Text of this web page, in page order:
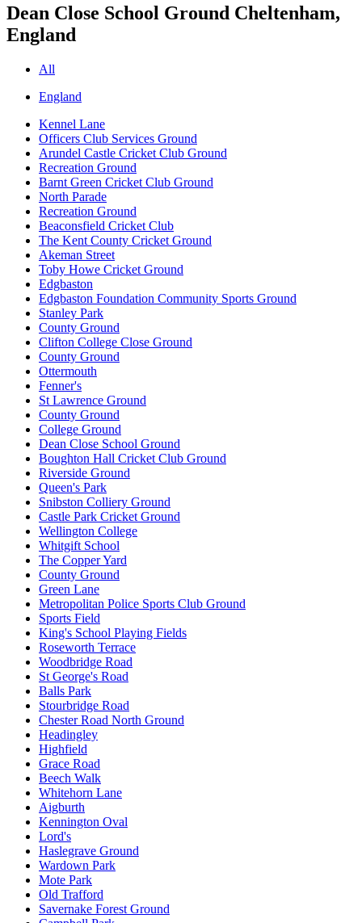
Dean Close School Ground Cheltenham,
England
All
England
Kennel Lane
Officers Club Services Ground
Arundel Castle Cricket Club Ground
Recreation Ground
Barnt Green Cricket Club Ground
North Parade
Recreation Ground
Beaconsfield Cricket Club
The Kent County Cricket Ground
Akeman Street
Toby Howe Cricket Ground
Edgbaston
Edgbaston Foundation Community Sports Ground
Stanley Park
County Ground
Clifton College Close Ground
County Ground
Ottermouth
Fenner's
St Lawrence Ground
County Ground
College Ground
Dean Close School Ground
Boughton Hall Cricket Club Ground
Riverside Ground
Queen's Park
Snibston Colliery Ground
Castle Park Cricket Ground
Wellington College
Whitgift School
The Copper Yard
County Ground
Green Lane
Metropolitan Police Sports Club Ground
Sports Field
King's School Playing Fields
Roseworth Terrace
Woodbridge Road
St George's Road
Balls Park
Stourbridge Road
Chester Road North Ground
Headingley
Highfield
Grace Road
Beech Walk
Whitehorn Lane
Aigburth
Kennington Oval
Lord's
Haslegrave Ground
Wardown Park
Mote Park
Old Trafford
Savernake Forest Ground